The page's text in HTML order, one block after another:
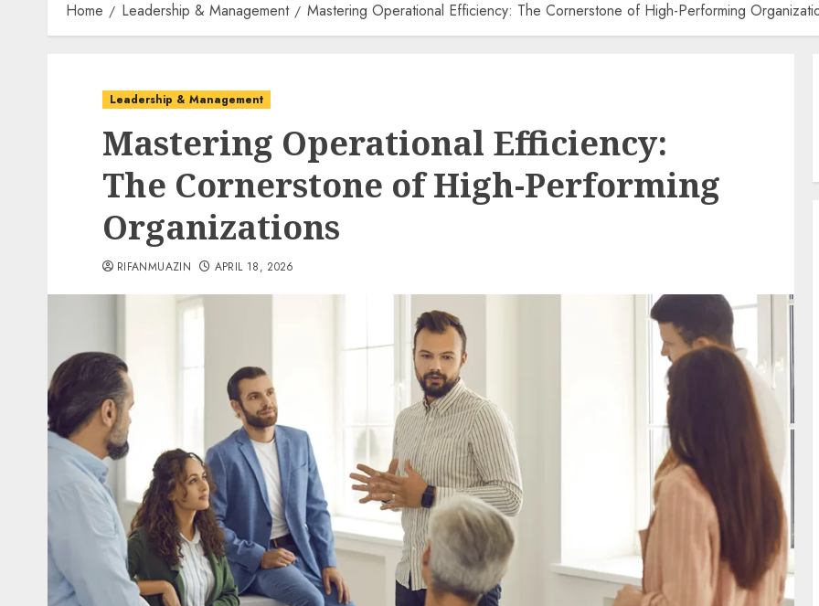
Home Leadership & Management Mastering Operational Efficiency: The Cornerstone of High-Performing
Leadership & Management
Mastering Operational Efficiency:
The Cornerstone of High-Performing
Organizations
RIFANMUAZIN APRIL 18, 2026